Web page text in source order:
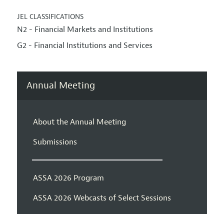
JEL CLASSIFICATIONS
N2 - Financial Markets and Institutions
G2 - Financial Institutions and Services
Annual Meeting
About the Annual Meeting
Submissions
ASSA 2026 Program
ASSA 2026 Webcasts of Select Sessions